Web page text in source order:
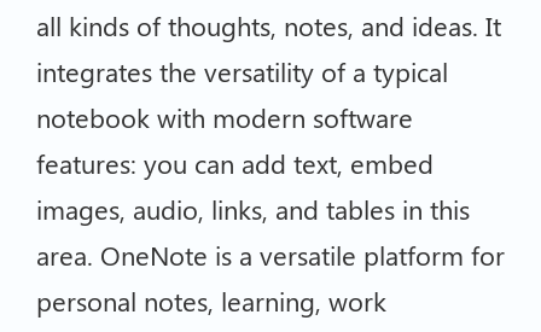
all kinds of thoughts, notes, and ideas. It
integrates the versatility of a typical
notebook with modern software
features: you can add text, embed
images, audio, links, and tables in this
area. OneNote is a versatile platform for
personal notes, learning, work